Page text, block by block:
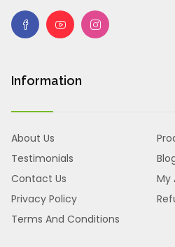
Information
About Us
Testimonials
Contact Us
My
Privacy Policy
Terms And Conditions